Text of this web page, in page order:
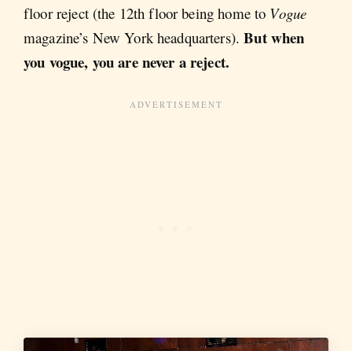
floor reject (the 12th floor being home to Vogue
magazine’s New York headquarters).But when
you vogue, you are never a reject.